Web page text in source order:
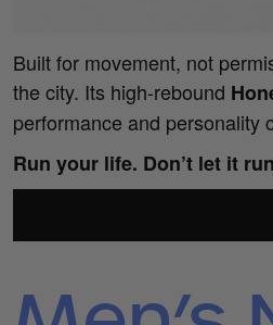
Built for movement, not
the city. Its high-rebound
performance and personality
Run your life. Don’t let it